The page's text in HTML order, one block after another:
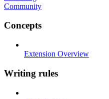
Community
Concepts
Extension Overview
Writing rules